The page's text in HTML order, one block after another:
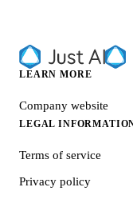
LEARN MORE
Company website
LEGAL
Terms of service
Privacy policy